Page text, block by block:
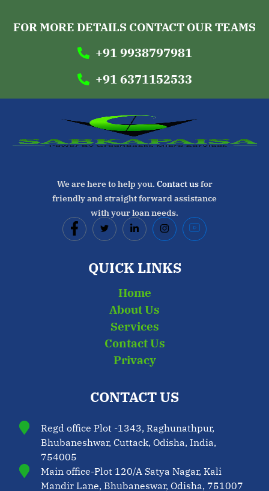
FOR MORE DETAILS CONTACT OUR TEAMS
+91 9938797981
+91 6371152533
We are here to help you. Contact usfor
friendly and straight forward assistance
with your loan needs.
QUICK LINKS
Home
About Us
Services
Contact Us
Privacy
CONTACT US
Regd office Plot -1343, Raghunathpur,
Bhubaneshwar, Cuttack, Odisha, India,
754005
Main office-Plot 120/A Satya Nagar, Kali
Mandir Lane, Bhubaneswar, Odisha, 751007